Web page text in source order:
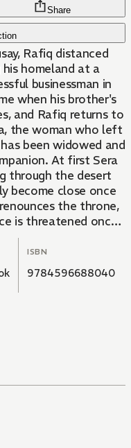
Share
Rafiq distanced
homeland at a
businessman in
when his brother's
and Rafiq returns to
the woman who left
been widowed and
At first Sera
through the desert
become close once
the throne,
is threatened once
ISBN
9784596688040